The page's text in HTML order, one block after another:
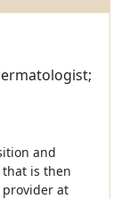
and
is then
at